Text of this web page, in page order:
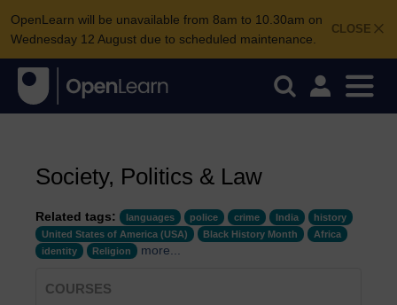
CLOSE
OpenLearn will be unavailable from 8am to 10.30am on
Wednesday 12 August due to scheduled maintenance.
Society, Politics & Law
Related tags: languages police crime India
history
United States of America (USA)
Black History Month
Africa
identity
Religion more...
COURSES